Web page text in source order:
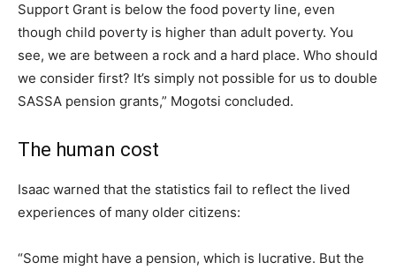
Support Grant is below the food poverty line, even
though child poverty is higher than adult poverty. You
see, we are between a rock and a hard place. Who should
we consider first? It’s simply not possible for us to double
SASSA pension grants,” Mogotsi concluded.
The human cost
Isaac warned that the statistics fail to reflect the lived
experiences of many older citizens:
“Some might have a pension, which is lucrative. But the